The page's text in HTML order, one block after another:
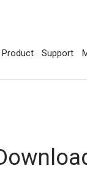
Product Support